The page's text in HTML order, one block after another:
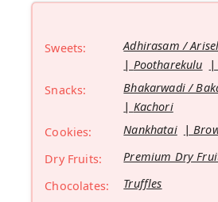
Sweets: Adhirasam /
Pootharekulu
Snacks:
Bhakarwadi /
Kachori
Cookies:
Nankhatai
Dry Fruits:
Premium Dry
Chocolates:
Truffles